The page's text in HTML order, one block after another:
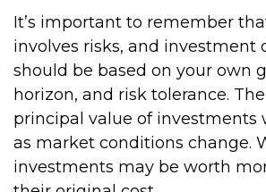
It’s important to remember
involves risks, and investment
should be based on your own
horizon, and risk tolerance.
principal value of investments
as market conditions change.
investments may be worth